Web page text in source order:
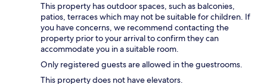
This property has outdoor spaces, such as balconies,
patios, terraces which may not be suitable for children. If
you have concerns, we recommend contacting the
property prior to your arrival to confirm they can
accommodate you in a suitable room.
Only registered guests are allowed in the guestrooms.
This property does not have elevators.